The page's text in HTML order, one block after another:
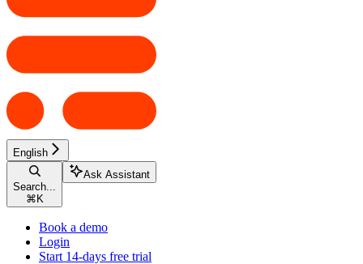
English
Search...
⌘ K
Ask Assistant
Book a demo
Login
Start 14-days free trial